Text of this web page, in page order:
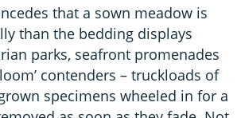
that a sown meadow is
than the bedding displays
parks, seafront promenades
contenders – truckloads of
specimens wheeled in for a